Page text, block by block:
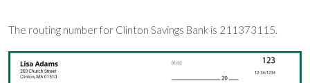
The routing number for Clinton Savings Bank is 211373115.